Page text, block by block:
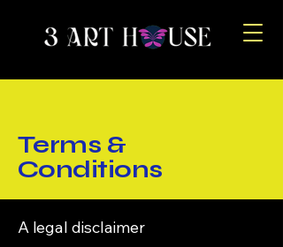
Terms &
Conditions
A legal disclaimer